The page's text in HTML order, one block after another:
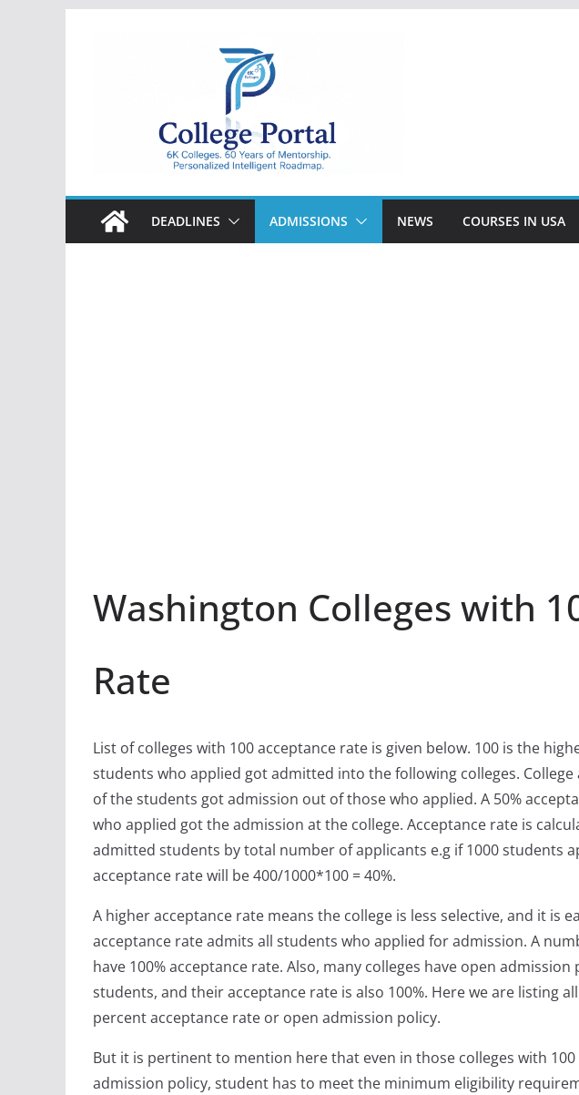
College
Portal
DEADLINES ADMISSIONS NEWS COURSES IN USA
Washington Colleges with
Rate
List of colleges with 100 acceptance rate is given below. 100 is the
students who applied got admitted into the following colleges.
of the students got admission out of those who applied. A 50%
who applied got the admission at the college. Acceptance rate is
admitted students by total number of applicants e.g if 1000 students
acceptance rate will be 400/1000*100 = 40%.
A higher acceptance rate means the college is less selective, and it is
acceptance rate admits all students who applied for admission. A
have 100% acceptance rate. Also, many colleges have open
students, and their acceptance rate is also 100%. Here we are listing
percent acceptance rate or open admission policy.
But it is pertinent to mention here that even in those colleges with
admission policy, student has to meet the minimum eligibility